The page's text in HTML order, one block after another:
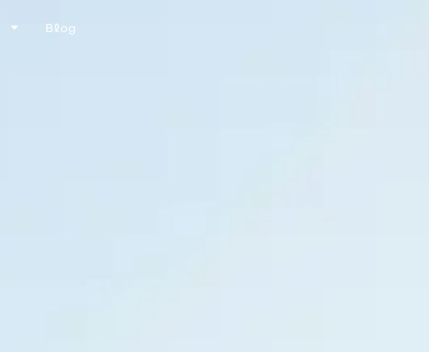
Blog